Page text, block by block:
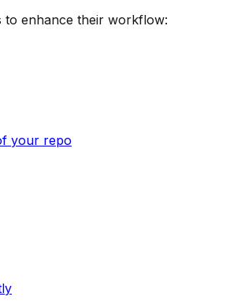
to enhance their workflow:
your repo